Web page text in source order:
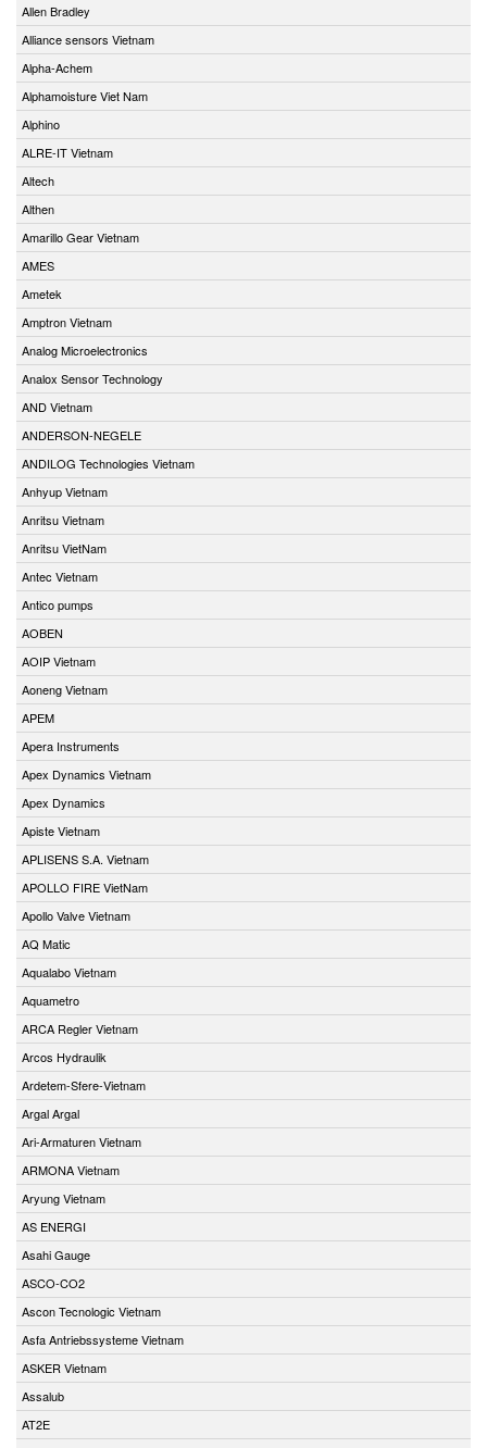
Allen Bradley
Alliance sensors Vietnam
Alpha-Achem
Alphamoisture Viet Nam
Alphino
ALRE-IT Vietnam
Altech
Althen
Amarillo Gear Vietnam
AMES
Ametek
Amptron Vietnam
Analog Microelectronics
Analox Sensor Technology
AND Vietnam
ANDERSON-NEGELE
ANDILOG Technologies Vietnam
Anhyup Vietnam
Anritsu Vietnam
Anritsu VietNam
Antec Vietnam
Antico pumps
AOBEN
AOIP Vietnam
Aoneng Vietnam
APEM
Apera Instruments
Apex Dynamics Vietnam
Apex Dynamics
Apiste Vietnam
APLISENS S.A. Vietnam
APOLLO FIRE VietNam
Apollo Valve Vietnam
AQ Matic
Aqualabo Vietnam
Aquametro
ARCA Regler Vietnam
Arcos Hydraulik
Ardetem-Sfere-Vietnam
Argal Argal
Ari-Armaturen Vietnam
ARMONA Vietnam
Aryung Vietnam
AS ENERGI
Asahi Gauge
ASCO-CO2
Ascon Tecnologic Vietnam
Asfa Antriebssysteme Vietnam
ASKER Vietnam
Assalub
AT2E